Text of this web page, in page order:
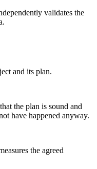
validates the
and its plan.
the plan is sound and
have happened anyway.
the agreed